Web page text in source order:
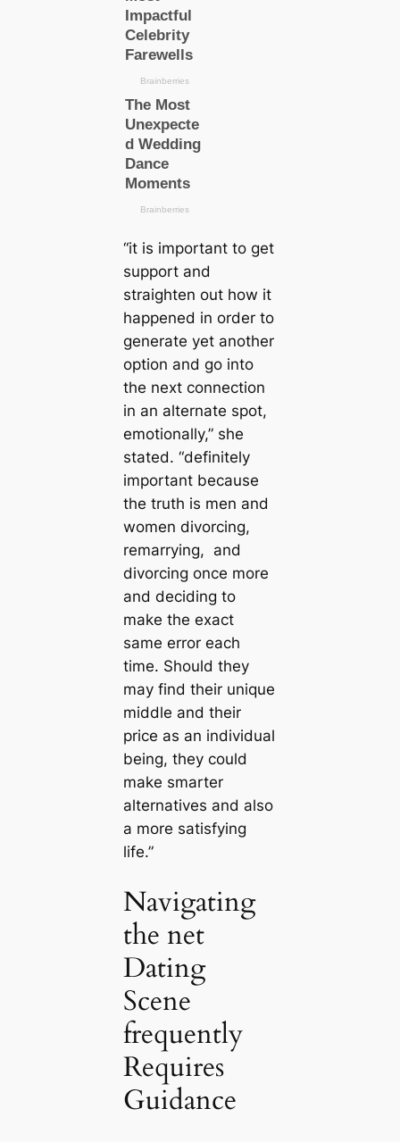
“it is important to get
support and
straighten out how it
happened in order to
generate yet another
option and go into
the next connection
in an alternate spot,
emotionally,” she
stated. “definitely
important because
the truth is men and
women divorcing,
remarrying, and
divorcing once more
and deciding to
make the exact
same error each
time. Should they
may find their unique
middle and their
price as an individual
being, they could
make smarter
alternatives and also
a more satisfying
life.”
Navigating
the net
Dating
Scene
frequently
Requires
Guidance